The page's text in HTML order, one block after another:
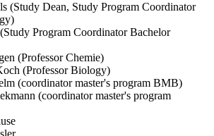
(Study Dean, Study Program Coordinator
Program Coordinator Bachelor
(Professor Chemie)
(Professor Biology)
(coordinator master's program BMB)
(coordinator master's program